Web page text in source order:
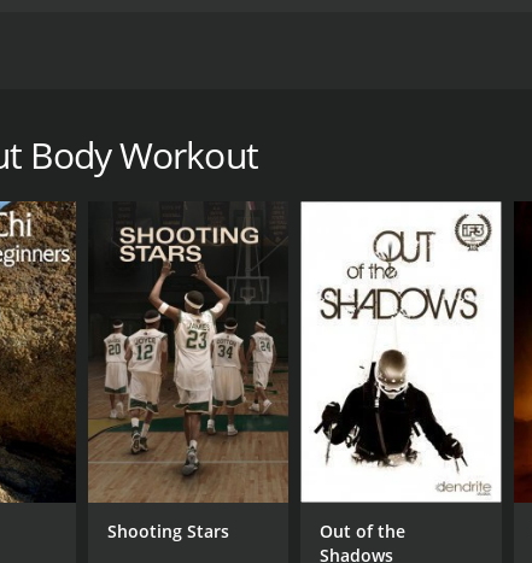
Abs, Ultimate Upper Body, and Kickbox Cross Train.
of 55 minutes.
DIRECTOR
Andrea Ambandos
LANGUAGE
Body Workout
Shooting Stars
Out of the
Shadows